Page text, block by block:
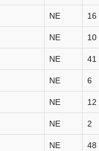
NE 16
NE 10
NE 41
NE 6
NE 12
NE 2
NE 48